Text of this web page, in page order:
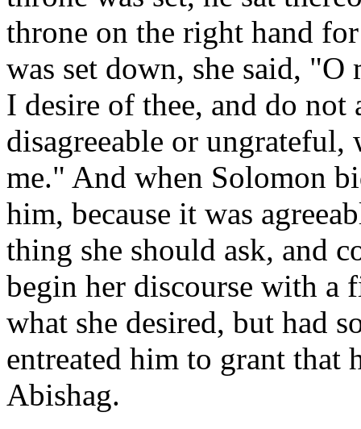
throne on the right hand
was set down, she said, "O
I desire of thee, and do
disagreeable or
me." And when Solomon
him, because it was
thing she should ask, and
begin her discourse with a
what she desired, but had
entreated him to grant
Abishag.